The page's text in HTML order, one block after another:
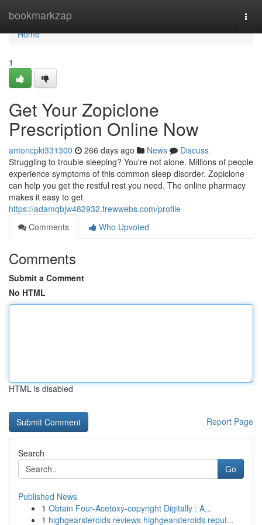
bookmarkzap
Home
Home
1
Get Your Zopiclone
Prescription Online Now
antoncpki331300 266 days ago News
Discuss
Struggling to trouble sleeping? You're not alone. Millions of people
experience symptoms of this common sleep disorder. Zopiclone
can help you get the restful rest you need. The online pharmacy
makes it easy to get
https://adamqbjw482932.frewwebs.com/profile
Comments
Who Upvoted
Comments
Submit a Comment
No HTML
HTML is disabled
Report Page
Search
Go
Published News
1 Obtain Four-Acetoxy-copyright Digitally : A...
1 highgearsteroids reviews highgearsteroids reput...